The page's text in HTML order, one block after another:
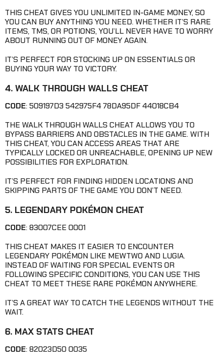
THIS CHEAT GIVES YOU UNLIMITED IN-GAME MONEY, SO
YOU CAN BUY ANYTHING YOU NEED. WHETHER IT’S RARE
ITEMS, TMS, OR POTIONS, YOU’LL NEVER HAVE TO WORRY
ABOUT RUNNING OUT OF MONEY AGAIN.
IT’S PERFECT FOR STOCKING UP ON ESSENTIALS OR
BUYING YOUR WAY TO VICTORY.
4. WALK THROUGH WALLS CHEAT
CODE: 509197D3 542975F4 78DA95DF 44018CB4
THE WALK THROUGH WALLS CHEAT ALLOWS YOU TO
BYPASS BARRIERS AND OBSTACLES IN THE GAME. WITH
THIS CHEAT, YOU CAN ACCESS AREAS THAT ARE
TYPICALLY LOCKED OR UNREACHABLE, OPENING UP NEW
POSSIBILITIES FOR EXPLORATION.
IT’S PERFECT FOR FINDING HIDDEN LOCATIONS AND
SKIPPING PARTS OF THE GAME YOU DON’T NEED.
5. LEGENDARY POKÉMON CHEAT
CODE: 83007CEE 0001
THIS CHEAT MAKES IT EASIER TO ENCOUNTER
LEGENDARY POKÉMON LIKE MEWTWO AND LUGIA.
INSTEAD OF WAITING FOR SPECIAL EVENTS OR
FOLLOWING SPECIFIC CONDITIONS, YOU CAN USE THIS
CHEAT TO MEET THESE RARE POKÉMON ANYWHERE.
IT’S A GREAT WAY TO CATCH THE LEGENDS WITHOUT THE
WAIT.
6. MAX STATS CHEAT
CODE: 82023D50 0035